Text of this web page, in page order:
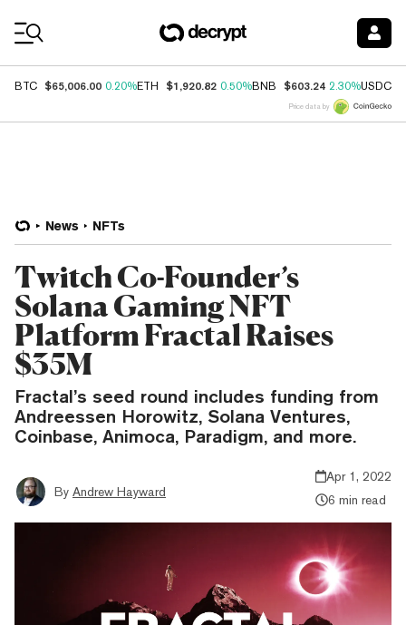
BTC $65,006.00 0.20%ETH $1,920.82 0.50%BNB $603.24 2.30%USDC
Price data by
News NFTs
Twitch Co-Founder’s
Solana Gaming NFT
Platform Fractal Raises
$35M
Fractal’s seed round includes funding from
Andreessen Horowitz, Solana Ventures,
Coinbase, Animoca, Paradigm, and more.
By Andrew Hayward
Apr 1, 2022
6 min read